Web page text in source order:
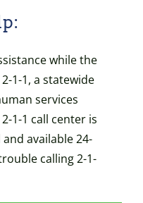
while the
1-1, a statewide
services
1-1 call center is
available 24-
calling 2-1-